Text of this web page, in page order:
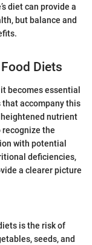
diet can provide a
but balance and
Diets
becomes essential
accompany this
nutrient
the
with potential
deficiencies,
a clearer picture
is the risk of
seeds, and